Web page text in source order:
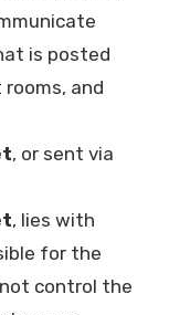
is posted
and
, or sent via
, lies with
for the
control the